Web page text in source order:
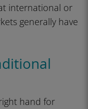
international or
generally have
hand for